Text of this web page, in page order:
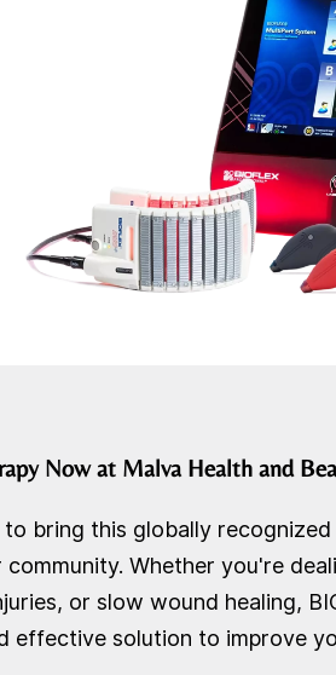
Now at Malva Health and
to bring this globally
Whether you're
or slow wound healing,
effective solution to improve